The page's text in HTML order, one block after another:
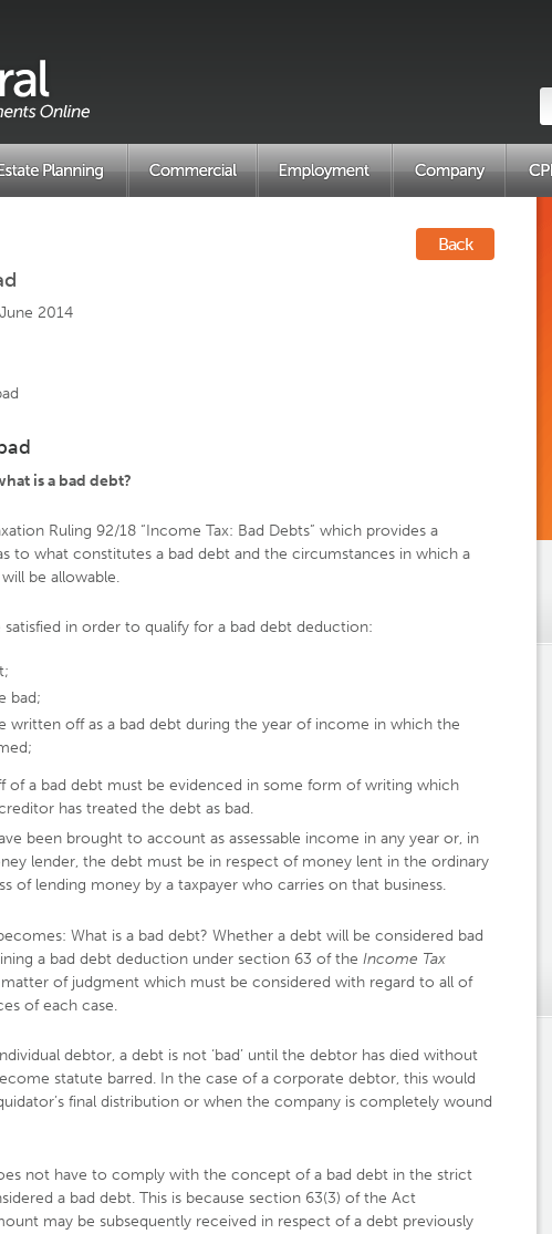
Back
2014
is a bad debt?
Ruling 92/18 “Income Tax: Bad Debts” which provides a
to what constitutes a bad debt and the circumstances in which a
be allowable.
in order to qualify for a bad debt deduction:
bad;
written off as a bad debt during the year of income in which the
of a bad debt must be evidenced in some form of writing which
has treated the debt as bad.
been brought to account as assessable income in any year or, in
lender, the debt must be in respect of money lent in the ordinary
of lending money by a taxpayer who carries on that business.
What is a bad debt? Whether a debt will be considered bad
a bad debt deduction under section 63 of the Income Tax
matter of judgment which must be considered with regard to all of
of each case.
debtor, a debt is not ‘bad’ until the debtor has died without
statute barred. In the case of a corporate debtor, this would
final distribution or when the company is completely wound
not have to comply with the concept of a bad debt in the strict
a bad debt. This is because section 63(3) of the Act
may be subsequently received in respect of a debt previously